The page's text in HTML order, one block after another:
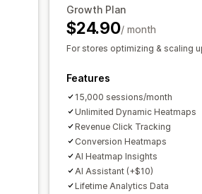
Visuals and reports
Analytics dashboard
Benchmarking
Custom reports
Growth Plan
$24.90/ month
For stores optimizing & scaling
Features
15,000 sessions/month
Unlimited Dynamic Heatmaps
Revenue Click Tracking
Conversion Heatmaps
AI Heatmap Insights
AI Assistant (+$10)
Lifetime Analytics Data